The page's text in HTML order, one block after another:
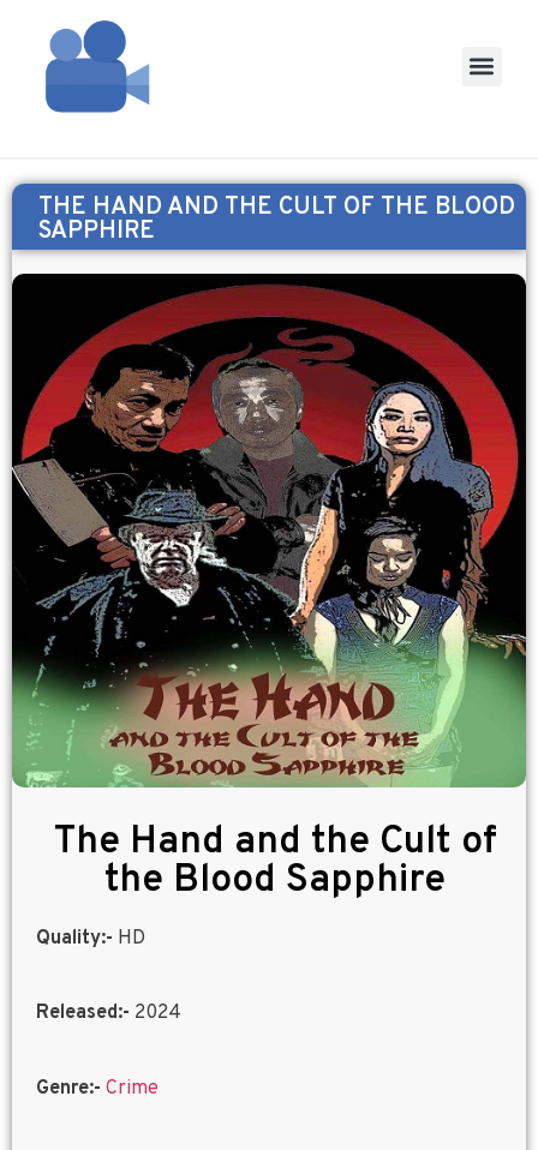
THE HAND AND THE CULT OF THE BLOOD
SAPPHIRE
The Hand and the Cult of
the Blood Sapphire
Quality:- HD
Released:- 2024
Genre:- Crime